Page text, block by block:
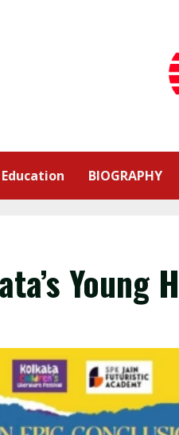
Education BIOGRAPHY
Young